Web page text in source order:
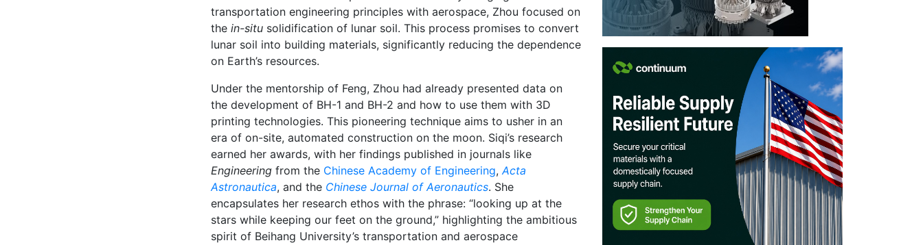
transportation engineering principles with aerospace, Zhou focused on
the in-situ solidification of lunar soil. This process promises to convert
lunar soil into building materials, significantly reducing the dependence
on Earth’s resources.
Under the mentorship of Feng, Zhou had already presented data on
the development of BH-1 and BH-2 and how to use them with 3D
printing technologies. This pioneering technique aims to usher in an
era of on-site, automated construction on the moon. Siqi’s research
earned her awards, with her findings published in journals like
Engineering from the Chinese Academy of Engineering,Acta
Astronautica, and the Chinese Journal of Aeronautics. She
encapsulates her research ethos with the phrase: “looking up at the
stars while keeping our feet on the ground,” highlighting the ambitious
spirit of Beihang University’s transportation and aerospace